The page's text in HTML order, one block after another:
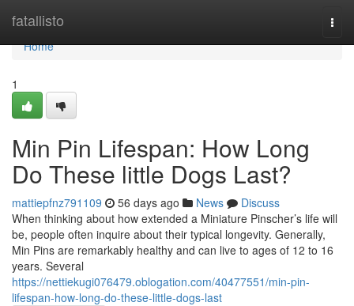
fatallisto
Home
Home
1
Min Pin Lifespan: How Long
Do These little Dogs Last?
mattiepfnz791109 56 days ago News
Discuss
When thinking about how extended a Miniature Pinscher’s life will
be, people often inquire about their typical longevity. Generally,
Min Pins are remarkably healthy and can live to ages of 12 to 16
years. Several
https://nettiekugi076479.oblogation.com/40477551/min-pin-
lifespan-how-long-do-these-little-dogs-last